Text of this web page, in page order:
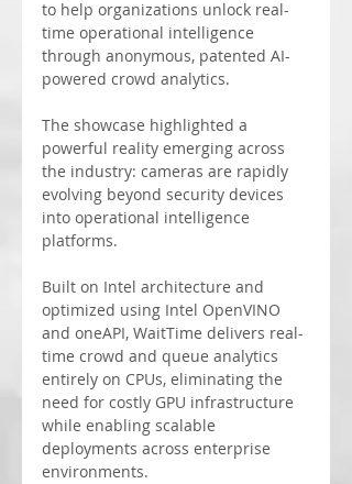
to help organizations unlock real-
time operational intelligence
through anonymous, patented AI-
powered crowd analytics.
The showcase highlighted a
powerful reality emerging across
the industry: cameras are rapidly
evolving beyond security devices
into operational intelligence
platforms.
Built on Intel architecture and
optimized using Intel OpenVINO
and oneAPI, WaitTime delivers real-
time crowd and queue analytics
entirely on CPUs, eliminating the
need for costly GPU infrastructure
while enabling scalable
deployments across enterprise
environments.